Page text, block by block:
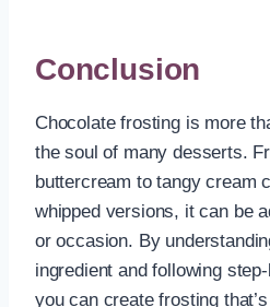
Conclusion
Chocolate frosting is more
the soul of many desserts.
buttercream to tangy cream
whipped versions, it can be
or occasion. By
ingredient and following
you can create frosting